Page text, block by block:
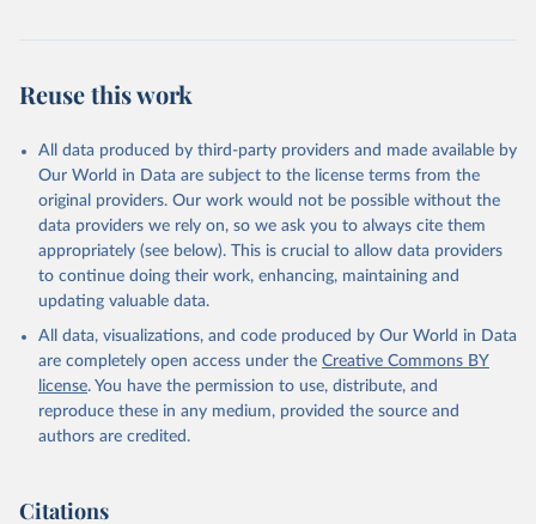
The estimation methodology is described in the OECD Working
Database for Policy Analysis. and in the note Air transport CO2
emissions methodology update.
Retrieved on
March 11, 2025
Retrieved from
https://data-explorer.oecd.org/vis?
df[ds]=DisseminateFinalDMZ&df[id]=DSD_
AIR_TRANSPORT%40DF_AIR_TRANSPOR
2BZWE%2BZMB%2BYEM%2BVNM%2BV
EN%2BVUT%2BUZB%2BURY%2BARE%2
BUKR%2BUGA%2BTUV%2BTKM%2BTUN
%2BTTO%2BTON%2BTGO%2BTLS%2BT
Reuse this work
All data produced by third-party providers and made available by
Our World in Data are subject to the license terms from the
original providers. Our work would not be possible without the
data providers we rely on, so we ask you to always cite them
appropriately (see below). This is crucial to allow data providers
to continue doing their work, enhancing, maintaining and
updating valuable data.
All data, visualizations, and code produced by Our World in Data
are completely open access under the Creative Commons BY
license. You have the permission to use, distribute, and
reproduce these in any medium, provided the source and
authors are credited.
Citations